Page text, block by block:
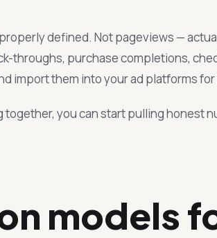
defined. Not pageviews —
throughs, purchase completions,
import them into your ad platforms
together, you can start pulling honest
models